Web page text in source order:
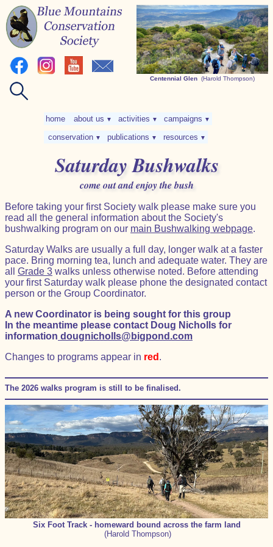
Centennial Glen (Harold Thompson)
home about us ▼ activities ▼ campaigns ▼
conservation ▼ publications ▼ resources ▼
Saturday Bushwalks
come out and enjoy the bush
Before taking your first Society walk please make sure you
read all the general information about the Society's
bushwalking program on our main Bushwalking webpage.
Saturday Walks are usually a full day, longer walk at a faster
pace. Bring morning tea, lunch and adequate water. They are
all Grade 3 walks unless otherwise noted. Before attending
your first Saturday walk please phone the designated contact
person or the Group Coordinator.
A new Coordinator is being sought for this group
In the meantime please contact Doug Nicholls for
information dougnicholls@bigpond.com
Changes to programs appear in red .
The 2026 walks program is still to be finalised.
Six Foot Track - homeward bound across the farm land
(Harold Thompson)